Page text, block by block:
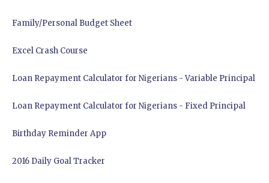
Family/Personal Budget Sheet
Excel Crash Course
Loan Repayment Calculator for Nigerians - Variable Principal
Loan Repayment Calculator for Nigerians - Fixed Principal
Birthday Reminder App
2016 Daily Goal Tracker